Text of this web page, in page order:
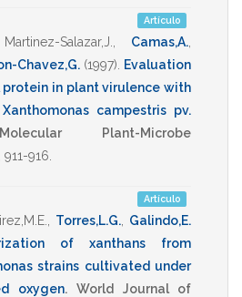
Artículo
Martinez-Salazar,J. Camas,A.
Chavez,G. (1997)
Evaluation
in plant virulence with
campestris pv.
Molecular Plant-Microbe
911-916
Artículo
Torres,L.G.
Galindo,E.
of xanthans from
strains cultivated under
oxygen.
World Journal of